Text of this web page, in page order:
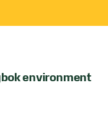
environment